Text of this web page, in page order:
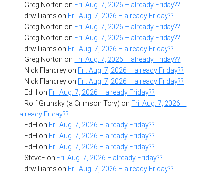
Greg Norton on Fri. Aug. 7, 2026 – already Friday??
drwilliams on Fri. Aug. 7, 2026 – already Friday??
Greg Norton on Fri. Aug. 7, 2026 – already Friday??
Greg Norton on Fri. Aug. 7, 2026 – already Friday??
drwilliams on Fri. Aug. 7, 2026 – already Friday??
Greg Norton on Fri. Aug. 7, 2026 – already Friday??
Nick Flandrey on Fri. Aug. 7, 2026 – already Friday??
Nick Flandrey on Fri. Aug. 7, 2026 – already Friday??
EdH on Fri. Aug. 7, 2026 – already Friday??
Rolf Grunsky (a Crimson Tory) on Fri. Aug. 7, 2026 –
already Friday??
EdH on Fri. Aug. 7, 2026 – already Friday??
EdH on Fri. Aug. 7, 2026 – already Friday??
EdH on Fri. Aug. 7, 2026 – already Friday??
SteveF on Fri. Aug. 7, 2026 – already Friday??
drwilliams on Fri. Aug. 7, 2026 – already Friday??